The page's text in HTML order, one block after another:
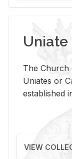
The Church
Uniates or
established
VIEW